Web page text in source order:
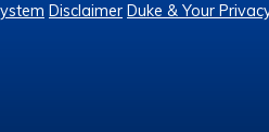
Disclaimer Duke & Your